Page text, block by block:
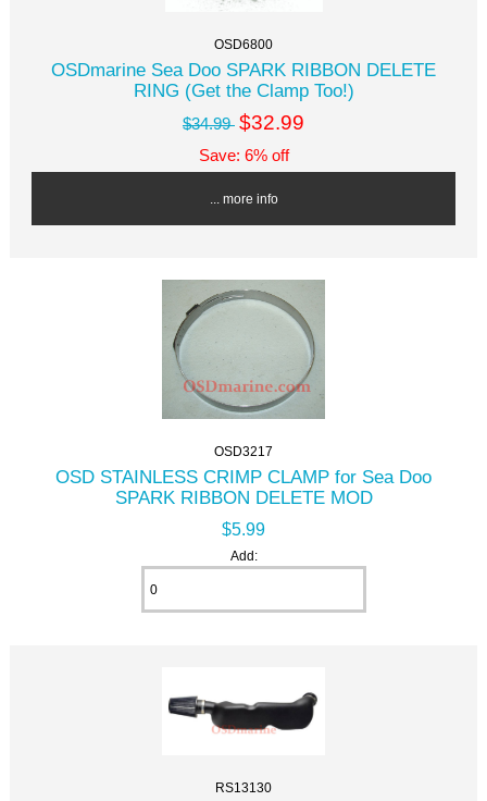
OSD6800
OSDmarine Sea Doo SPARK RIBBON DELETE
RING (Get the Clamp Too!)
$34.99 $32.99
Save: 6% off
... more info
OSD3217
OSD STAINLESS CRIMP CLAMP for Sea Doo
SPARK RIBBON DELETE MOD
$5.99
Add:
RS13130